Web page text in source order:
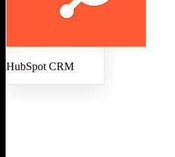
HubSpot CRM